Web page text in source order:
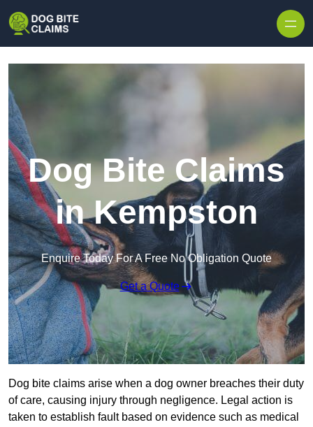
Dog Bite Claims
in Kempston
Enquire Today For A Free No Obligation Quote
Get a Quote
Dog bite claims arise when a dog owner breaches their duty
of care, causing injury through negligence. Legal action is
taken to establish fault based on evidence such as medical